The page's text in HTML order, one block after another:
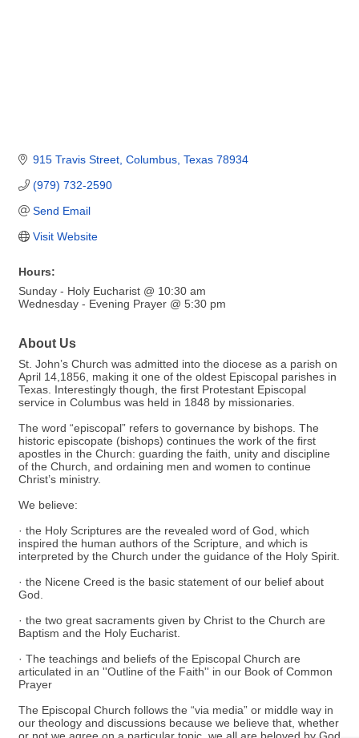
915 Travis Street Columbus Texas 78934
(979) 732-2590
Send Email
Visit Website
Hours:
Sunday - Holy Eucharist @ 10:30 am
Wednesday - Evening Prayer @ 5:30 pm
About Us
St. John’s Church was admitted into the diocese as a parish on
April 14,1856, making it one of the oldest Episcopal parishes in
Texas. Interestingly though, the first Protestant Episcopal
service in Columbus was held in 1848 by missionaries.
The word “episcopal” refers to governance by bishops. The
historic episcopate (bishops) continues the work of the first
apostles in the Church: guarding the faith, unity and discipline
of the Church, and ordaining men and women to continue
Christ’s ministry.
We believe:
· the Holy Scriptures are the revealed word of God, which
inspired the human authors of the Scripture, and which is
interpreted by the Church under the guidance of the Holy Spirit.
· the Nicene Creed is the basic statement of our belief about
God.
· the two great sacraments given by Christ to the Church are
Baptism and the Holy Eucharist.
· The teachings and beliefs of the Episcopal Church are
articulated in an ''Outline of the Faith'' in our Book of Common
Prayer
The Episcopal Church follows the “via media” or middle way in
our theology and discussions because we believe that, whether